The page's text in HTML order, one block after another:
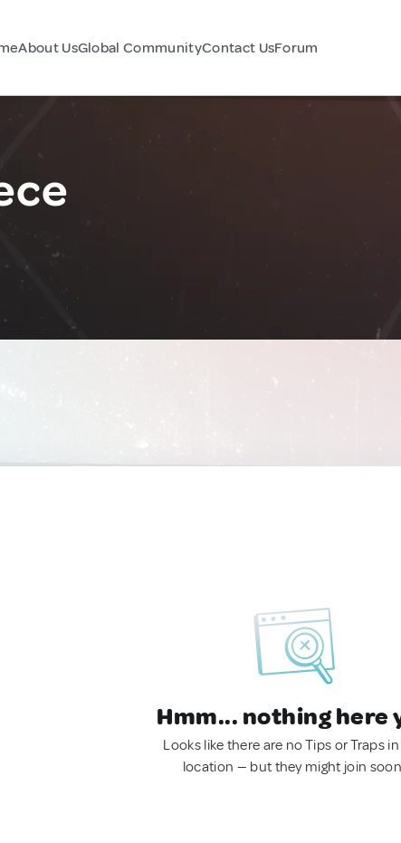
About UsGlobal CommunityContact UsForum
Hmm... nothing here
Looks like there are no Tips or Traps
location — but they might join